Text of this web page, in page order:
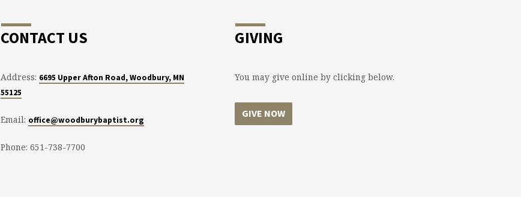
CONTACT US
Address: 6695 Upper Afton Road, Woodbury, MN
55125
Email: office@woodburybaptist.org
Phone: 651-738-7700
GIVING
You may give online by clicking below.
GIVE NOW